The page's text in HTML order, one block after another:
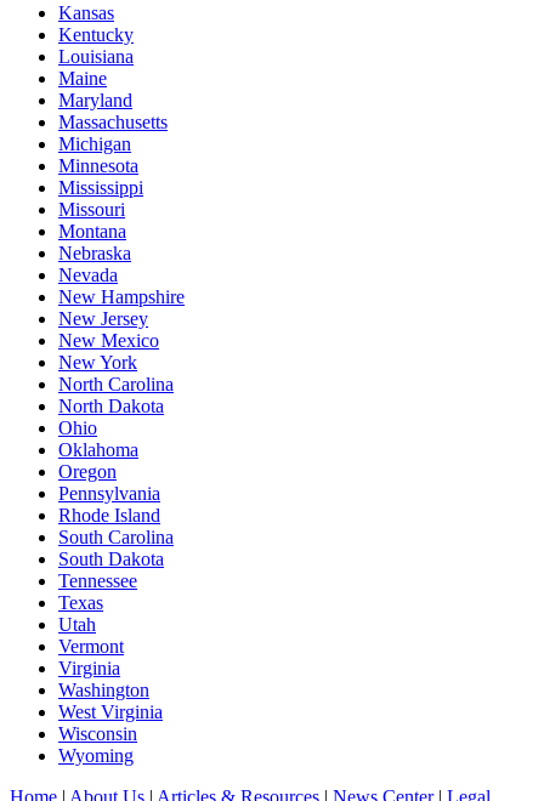
Kansas
Kentucky
Louisiana
Maine
Maryland
Massachusetts
Michigan
Minnesota
Mississippi
Missouri
Montana
Nebraska
Nevada
New Hampshire
New Jersey
New Mexico
New York
North Carolina
North Dakota
Ohio
Oklahoma
Oregon
Pennsylvania
Rhode Island
South Carolina
South Dakota
Tennessee
Texas
Utah
Vermont
Virginia
Washington
West Virginia
Wisconsin
Wyoming
Home | About Us | Articles & Resources | News Center| Legal